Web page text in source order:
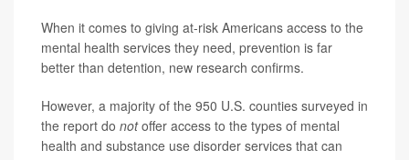
When it comes to giving at-risk Americans access to the
mental health services they need, prevention is far
better than detention, new research confirms.
However, a majority of the 950 U.S. counties surveyed in
the report do notoffer access to the types of mental
health and substance use disorder services that can